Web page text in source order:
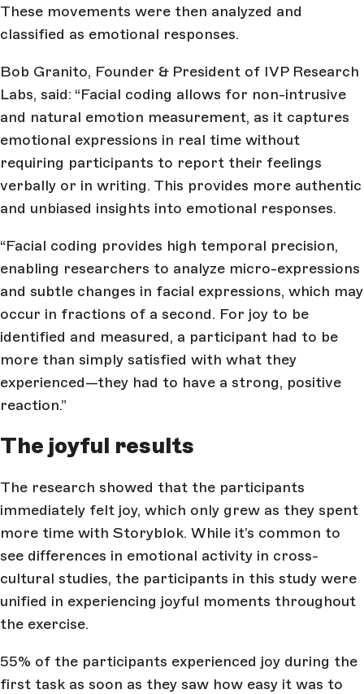
These movements were then analyzed and
classified as emotional responses.
Bob Granito, Founder & President of IVP Research
Labs, said: “Facial coding allows for non-intrusive
and natural emotion measurement, as it captures
emotional expressions in real time without
requiring participants to report their feelings
verbally or in writing. This provides more authentic
and unbiased insights into emotional responses.
“Facial coding provides high temporal precision,
enabling researchers to analyze micro-expressions
and subtle changes in facial expressions, which may
occur in fractions of a second. For joy to be
identified and measured, a participant had to be
more than simply satisfied with what they
experienced—they had to have a strong, positive
reaction.”
The joyful results
The research showed that the participants
immediately felt joy, which only grew as they spent
more time with Storyblok. While it’s common to
see differences in emotional activity in cross-
cultural studies, the participants in this study were
unified in experiencing joyful moments throughout
the exercise.
55% of the participants experienced joy during the
first task as soon as they saw how easy it was to